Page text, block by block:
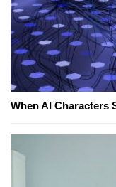
When AI Characters